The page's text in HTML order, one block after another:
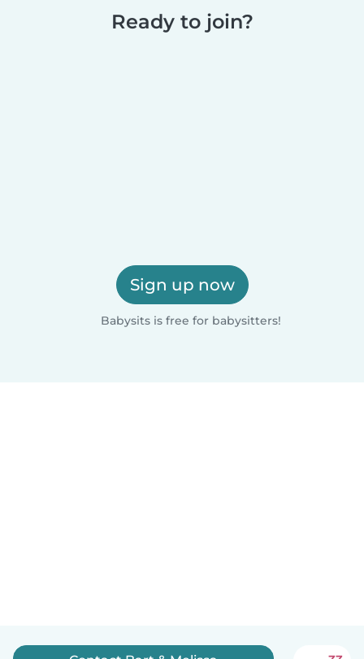
Ready to join?
Sign up now
Babysits is free for babysitters!